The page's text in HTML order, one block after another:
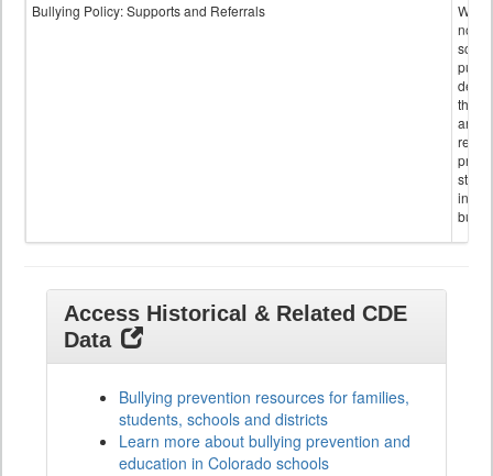
Bullying Policy: Supports and Referrals
not
the
and
Access Historical & Related CDE
Data
Bullying prevention resources for families,
students, schools and districts
Learn more about bullying prevention and
education in Colorado schools